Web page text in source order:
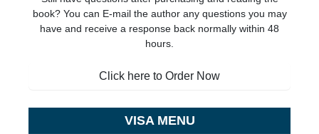
book? You can E-mail the author any questions you may
have and receive a response back normally within 48
hours.
Click here to Order Now
VISA MENU